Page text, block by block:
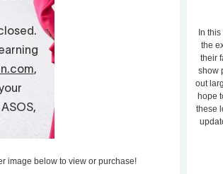
image below to view or purchase!
In
the
their
show
out
hope
these